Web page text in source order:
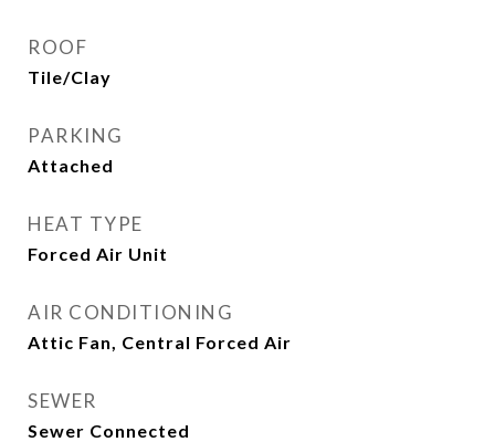
ROOF
Tile/Clay
PARKING
Attached
HEAT TYPE
Forced Air Unit
AIR CONDITIONING
Attic Fan, Central Forced Air
SEWER
Sewer Connected